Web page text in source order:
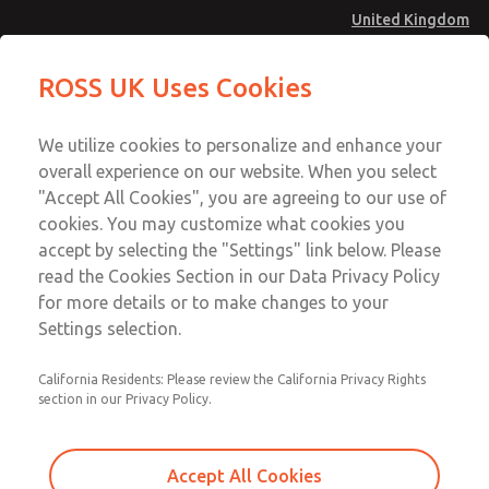
United Kingdom
Account
Sign In
Sign Up
MD4 Series
MD453MAMB4JE
Email This Page
Technical & Customer Service
+44 (0)1254 872277
ROSS UK Uses Cookies
We utilize cookies to personalize and enhance your
overall experience on our website. When you select
"Accept All Cookies", you are agreeing to our use of
cookies. You may customize what cookies you
accept by selecting the "Settings" link below. Please
read the Cookies Section in our Data Privacy Policy
for more details or to make changes to your
Settings selection.
California Residents: Please review the California Privacy Rights
section in our Privacy Policy.
Accept All Cookies